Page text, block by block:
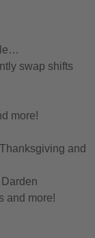
swap shifts
more!
and
and more!